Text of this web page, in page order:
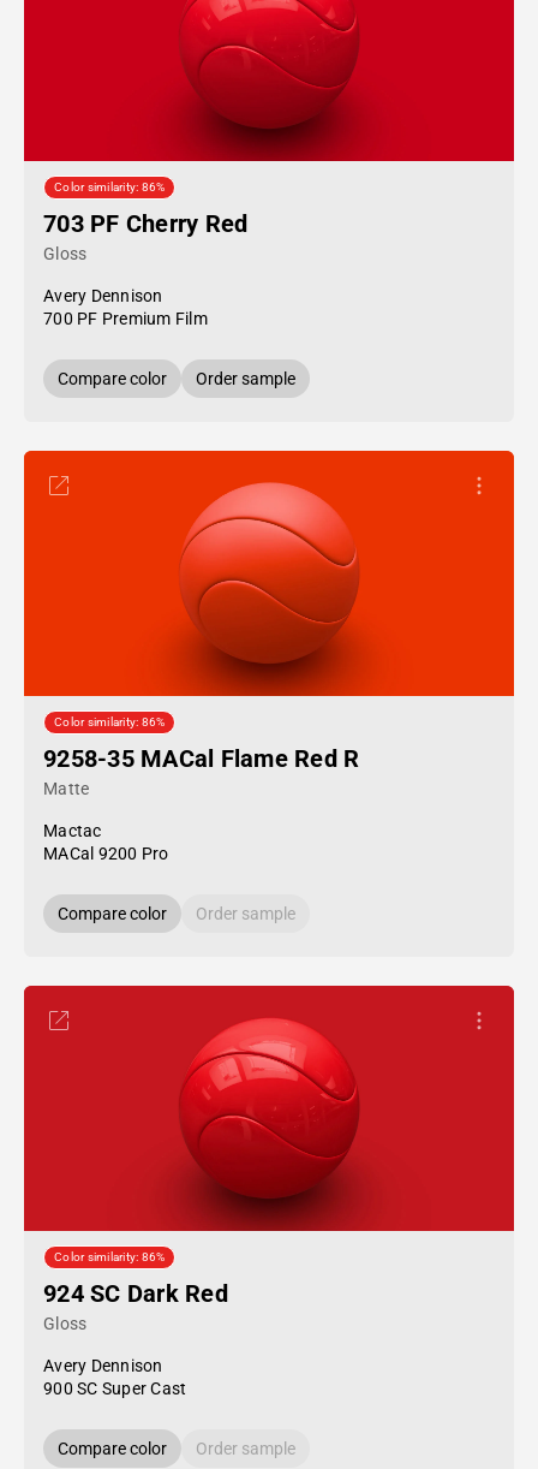
Color similarity: 86%
703 PF Cherry Red
Gloss
Avery Dennison
700 PF Premium Film
Compare color Order sample
Color similarity: 86%
9258-35 MACal Flame Red R
Matte
Mactac
MACal 9200 Pro
Compare color Order sample
Color similarity: 86%
924 SC Dark Red
Gloss
Avery Dennison
900 SC Super Cast
Compare color Order sample